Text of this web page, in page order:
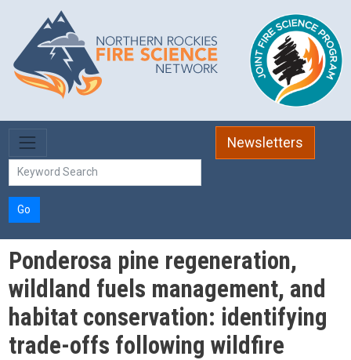
Skip to main content
Newsletters
Go
Ponderosa pine regeneration,
wildland fuels management, and
habitat conservation: identifying
trade-offs following wildfire